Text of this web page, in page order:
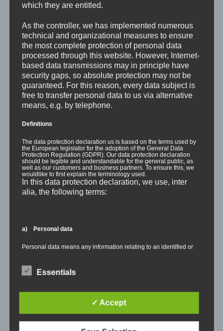
which they are entitled.
As the controller, we has implemented numerous
technical and organizational measures to ensure
the most complete protection of personal data
processed through this website. However, Internet-
based data transmissions may in principle have
security gaps, so absolute protection may not be
guaranteed. For this reason, every data subject is
free to transfer personal data to us via alternative
means, e.g. by telephone.
Definitions
The data protection declaration us is based on the terms used by
the European legislator for the adoption of the General Data
Protection Regulation (GDPR). Our data protection declaration
should be legible and understandable for the general public, as
well as our customers and business partners. To ensure this, we
wouldlike to first explain the terminology used.
In this data protection declaration, we use, inter
alia, the following terms:
a) Personal data
Personal data means any information relating to an identified or
particular by reference to an identifier such as a name, an
identification number, location data, an online identifier or to one
b) Data subject
Essentials
✓ Accept